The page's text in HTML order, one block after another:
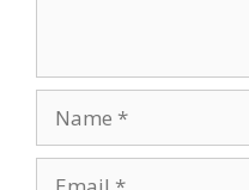
Name
Email